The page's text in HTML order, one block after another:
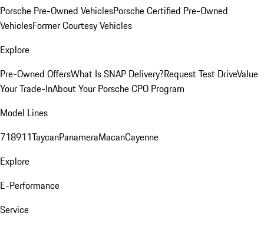
Porsche Pre-Owned VehiclesPorsche Certified Pre-Owned
VehiclesFormer Courtesy Vehicles
Explore
Pre-Owned OffersWhat Is SNAP Delivery?Request Test DriveValue
Your Trade-InAbout Your Porsche CPO Program
Model Lines
718911TaycanPanameraMacanCayenne
Explore
E-Performance
Service